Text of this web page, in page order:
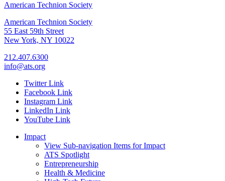
American Technion Society
American Technion Society
55 East 59th Street
New York, NY 10022
212.407.6300
info@ats.org
Twitter Link
Facebook Link
Instagram Link
LinkedIn Link
YouTube Link
Impact
View Sub-navigation Items for Impact
ATS Spotlight
Entrepreneurship
Health & Medicine